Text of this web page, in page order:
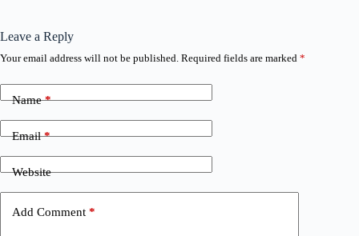
Leave a Reply
Your email address will not be published. Required fields are marked *
Name*
Email*
Website
Add Comment *